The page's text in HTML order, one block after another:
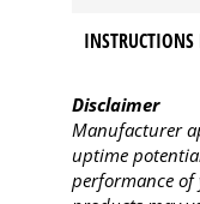
INSTRUCTIONS
Disclaimer
Manufacturer
uptime
performance